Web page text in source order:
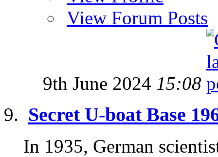
View Forum Posts
9th June 2024 15:08
Secret U-boat Base
In 1935, German